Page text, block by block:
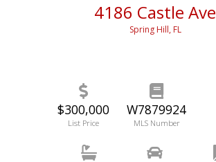
4186 Castle Ave
Spring Hill, FL
$300,000
List Price
W7879924
MLS Number